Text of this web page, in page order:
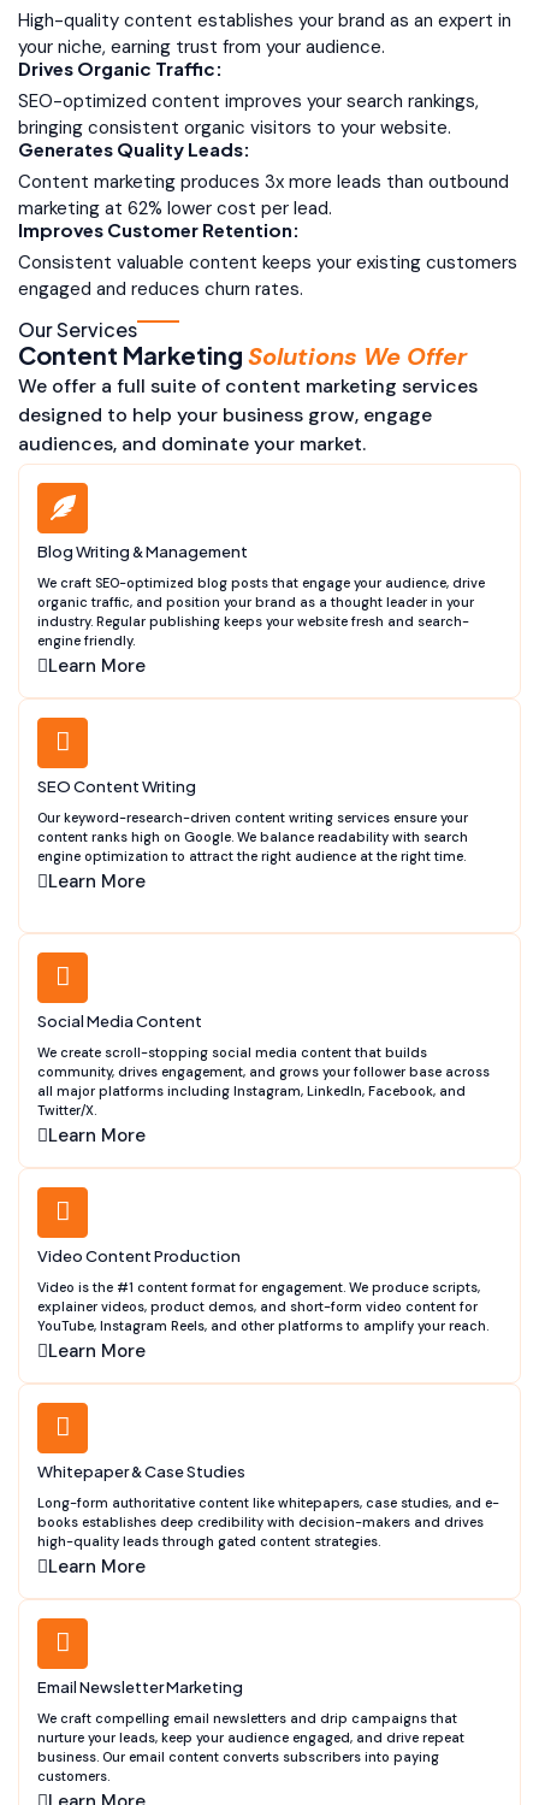
High-quality content establishes your brand as an expert in
your niche, earning trust from your audience.
Drives Organic Traffic:
SEO-optimized content improves your search rankings,
bringing consistent organic visitors to your website.
Generates Quality Leads:
Content marketing produces 3x more leads than outbound
marketing at 62% lower cost per lead.
Improves Customer Retention:
Consistent valuable content keeps your existing customers
engaged and reduces churn rates.
Our Services
Content Marketing Solutions We Offer
We offer a full suite of content marketing services
designed to help your business grow, engage
audiences, and dominate your market.
Blog Writing & Management
We craft SEO-optimized blog posts that engage your audience, drive
organic traffic, and position your brand as a thought leader in your
industry. Regular publishing keeps your website fresh and search-
engine friendly.
Learn More
SEO Content Writing
Our keyword-research-driven content writing services ensure your
content ranks high on Google. We balance readability with search
engine optimization to attract the right audience at the right time.
Learn More
Social Media Content
We create scroll-stopping social media content that builds
community, drives engagement, and grows your follower base across
all major platforms including Instagram, LinkedIn, Facebook, and
Twitter/X.
Learn More
Video Content Production
Video is the #1 content format for engagement. We produce scripts,
explainer videos, product demos, and short-form video content for
YouTube, Instagram Reels, and other platforms to amplify your reach.
Learn More
Whitepaper & Case Studies
Long-form authoritative content like whitepapers, case studies, and e-
books establishes deep credibility with decision-makers and drives
high-quality leads through gated content strategies.
Learn More
Email Newsletter Marketing
We craft compelling email newsletters and drip campaigns that
nurture your leads, keep your audience engaged, and drive repeat
business. Our email content converts subscribers into paying
customers.